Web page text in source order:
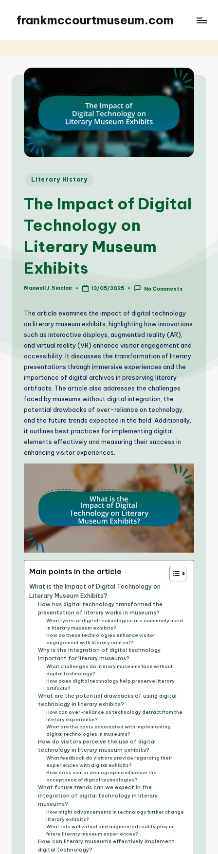
frankmccourtmuseum.com
Posted
Literary History
The Impact of Digital
Technology on
Literary Museum
Exhibits
Posted
Maxwell J. Sinclair 13/05/2025 No Comments
The article examines the impact of digital technology
on literary museum exhibits, highlighting how innovations
such as interactive displays, augmented reality (AR),
and virtual reality (VR) enhance visitor engagement and
accessibility. It discusses the transformation of literary
presentations through immersive experiences and the
importance of digital archives in preserving literary
artifacts. The article also addresses the challenges
faced by museums without digital integration, the
potential drawbacks of over-reliance on technology,
and the future trends expected in the field. Additionally,
it outlines best practices for implementing digital
elements effectively and measuring their success in
enhancing visitor experiences.
Main points in the article
What is the Impact of Digital Technology on
Literary Museum Exhibits?
How has digital technology transformed the
presentation of literary works in museums?
What types of digital technologies are commonly used
in literary museum exhibits?
How do these technologies enhance visitor
engagement with literary content?
Why is the integration of digital technology
important for literary museums?
What challenges do literary museums face without
digital technology?
How does digital technology help preserve literary
artifacts?
What are the potential drawbacks of using digital
technology in literary exhibits?
How can over-reliance on technology detract from the
literary experience?
What are the costs associated with implementing
digital technologies in museums?
How do visitors perceive the use of digital
technology in literary museum exhibits?
What feedback do visitors provide regarding their
experiences with digital exhibits?
How does visitor demographic influence the
acceptance of digital technologies?
What future trends can we expect in the
integration of digital technology in literary
museums?
How might advancements in technology further change
literary exhibits?
What role will virtual and augmented reality play in
future literary museum experiences?
How can literary museums effectively implement
digital technology?